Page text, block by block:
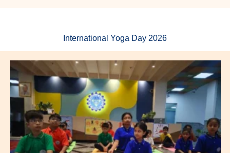
International Yoga Day 2026